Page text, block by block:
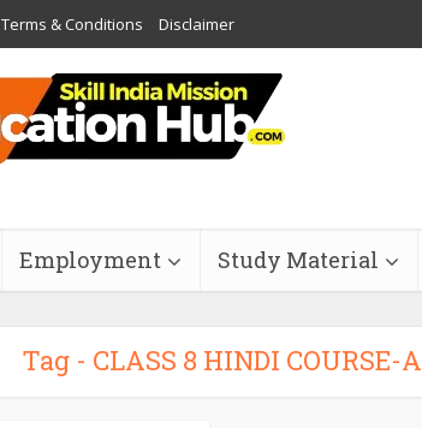
Terms & Conditions Disclaimer
Employment Study Material
Tag - CLASS 8 HINDI COURSE-A